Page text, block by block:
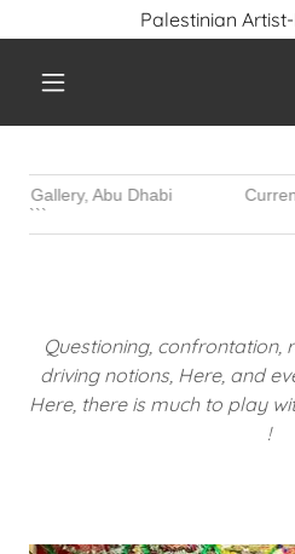
Palestinian
Questioning,
driving notions, Here, and
Here, there is much to play
!